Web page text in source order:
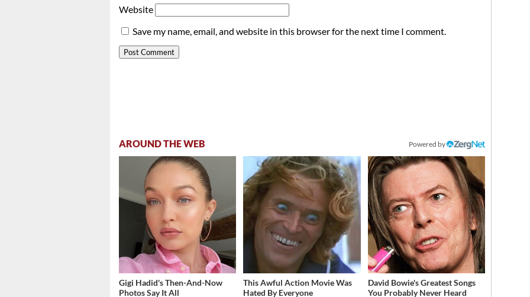
Website
Save my name, email, and website in this browser for the next time I comment.
AROUND THE WEB Powered by
Gigi Hadid's Then-And-Now
Photos Say It All
This Awful Action Movie Was
Hated By Everyone
David Bowie's Greatest Songs
You Probably Never Heard